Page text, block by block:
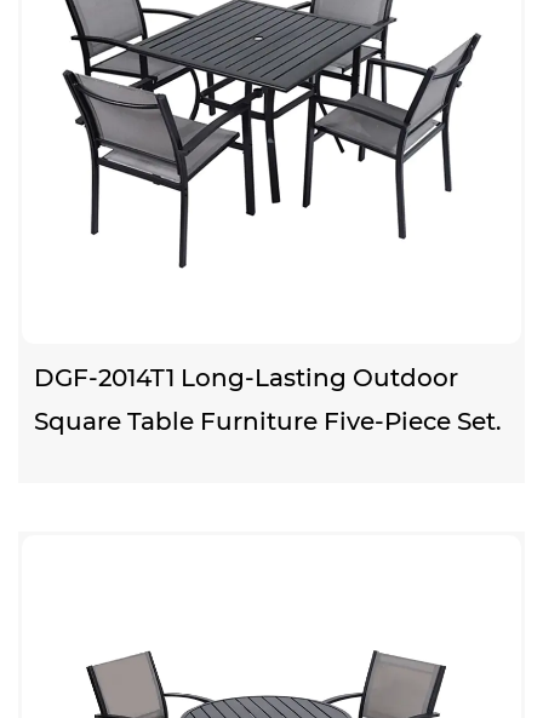
DGF-2014T1 Long-Lasting Outdoor
Square Table Furniture Five-Piece Set.